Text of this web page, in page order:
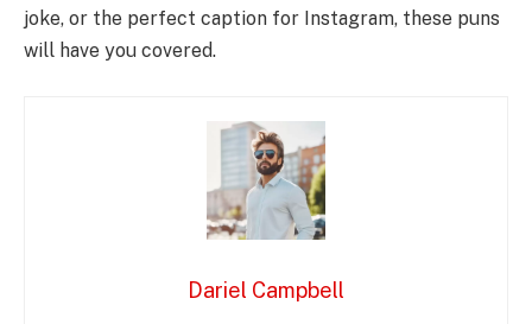
joke, or the perfect caption for Instagram, these puns
will have you covered.
Dariel Campbell